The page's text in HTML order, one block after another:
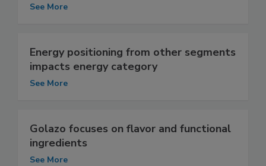
See More
Energy positioning from other segments
impacts energy category
See More
Golazo focuses on flavor and functional
ingredients
See More